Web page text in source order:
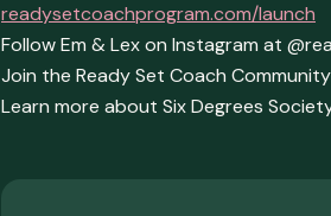
readysetcoachprogram.com/launch
Follow Em & Lex on Instagram at
Join the Ready Set Coach
Learn more about Six Degrees Society